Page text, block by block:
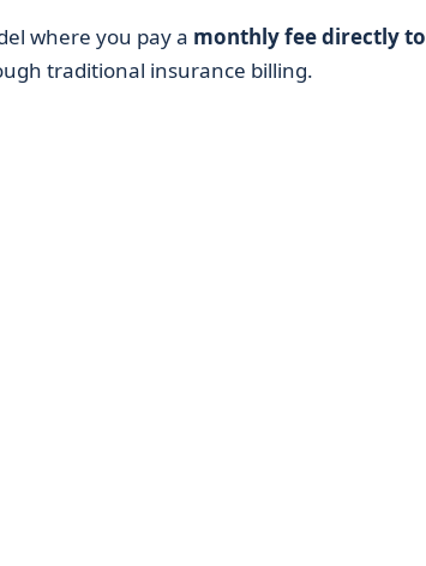
where you pay a monthly fee directly to
traditional insurance billing.